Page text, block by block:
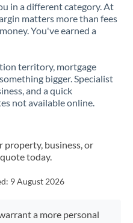
at this time
in a different category. At
matters more than fees
You've earned a
territory, mortgage
bigger. Specialist
and a quick
not available online.
property, business, or
today.
9 August 2026
a more personal